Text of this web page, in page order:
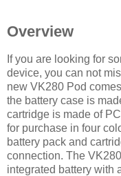
Overview
If you are looking for
device, you can not
new VK280 Pod
the battery case is
cartridge is made of
for purchase in four
battery pack and
connection. The
integrated battery with